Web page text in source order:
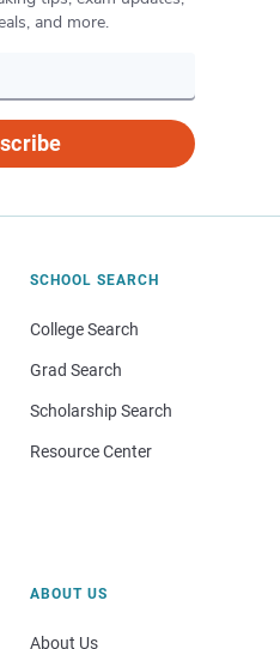
and more.
SCHOOL SEARCH
College Search
Grad Search
Scholarship Search
Resource Center
ABOUT US
About Us